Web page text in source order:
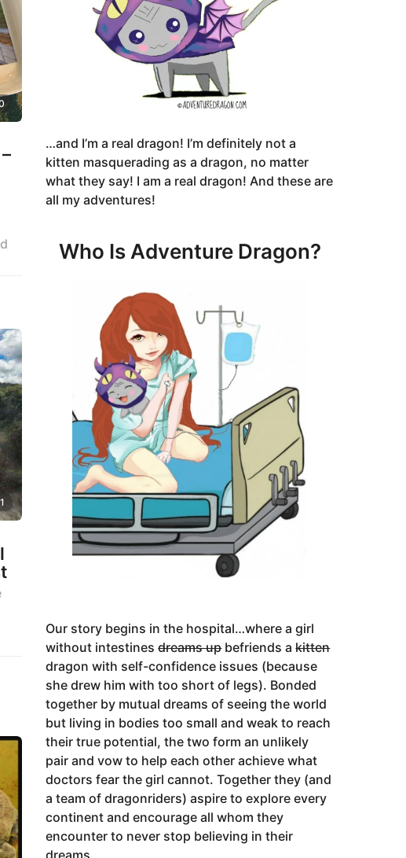
1
…and I’m a real dragon! I’m definitely not a
kitten masquerading as a dragon, no matter
what they say! I am a real dragon! And these are
all my adventures!
Who Is Adventure Dragon?
Our story begins in the hospital…where a girl
without intestinesdreams upbefriends akitten
dragon with self-confidence issues (because
she drew him with too short of legs). Bonded
together by mutual dreams of seeing the world
but living in bodies too small and weak to reach
their true potential, the two form an unlikely
pair and vow to help each other achieve what
doctors fear the girl cannot. Together they (and
a team of dragonriders) aspire to explore every
continent and encourage all whom they
encounter to never stop believing in their